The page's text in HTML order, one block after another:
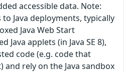
accessible data. Note:
Java deployments, typically
Java Web Start
Java applets (in Java SE 8),
code (e.g. code that
rely on the Java sandbox